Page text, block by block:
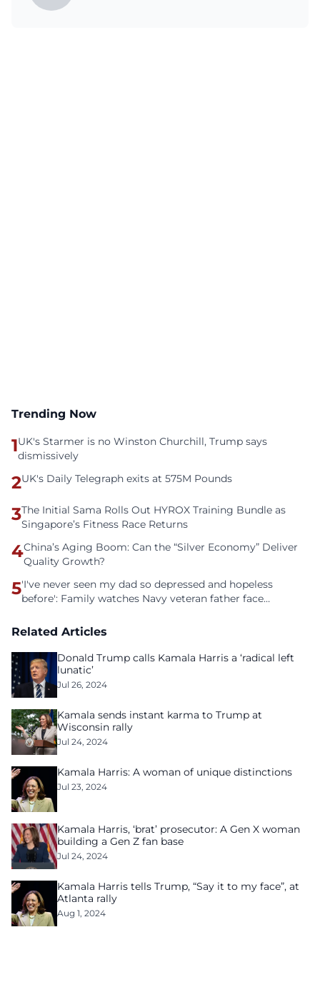
Trending Now
1UK's Starmer is no Winston Churchill, Trump says
dismissively
2UK's Daily Telegraph exits at 575M Pounds
3The Initial Sama Rolls Out HYROX Training Bundle as
Singapore’s Fitness Race Returns
4China’s Aging Boom: Can the “Silver Economy” Deliver
Quality Growth?
5'I've never seen my dad so depressed and hopeless
before': Family watches Navy veteran father face
Related Articles
Donald Trump calls Kamala Harris a ‘radical left
lunatic’
Jul 26, 2024
Kamala sends instant karma to Trump at
Wisconsin rally
Jul 24, 2024
Kamala Harris: A woman of unique distinctions
Jul 23, 2024
Kamala Harris, ‘brat’ prosecutor: A Gen X woman
building a Gen Z fan base
Jul 24, 2024
Kamala Harris tells Trump, “Say it to my face”, at
Atlanta rally
Aug 1, 2024